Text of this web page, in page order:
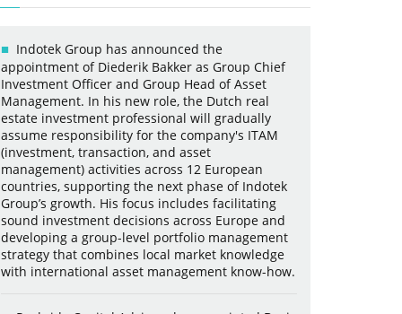
Indotek Group has announced the
appointment of Diederik Bakker as Group Chief
Investment Officer and Group Head of Asset
Management. In his new role, the Dutch real
estate investment professional will gradually
assume responsibility for the company's ITAM
(investment, transaction, and asset
management) activities across 12 European
countries, supporting the next phase of Indotek
Group’s growth. His focus includes facilitating
sound investment decisions across Europe and
developing a group-level portfolio management
strategy that combines local market knowledge
with international asset management know-how.